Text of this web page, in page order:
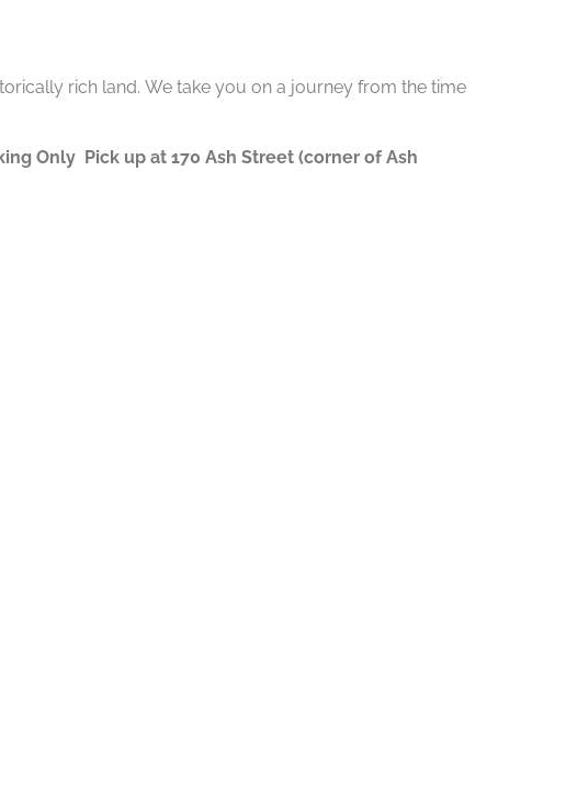
rich land. We take you on a journey from the time
Only Pick up at 170 Ash Street (corner of Ash